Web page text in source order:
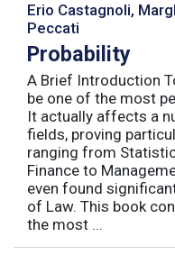
Erio Castagnoli,
Peccati
Probability
A Brief Introduction
be one of the most
It actually affects a
fields, proving
ranging from
Finance to
even found
of Law. This book
the most ...